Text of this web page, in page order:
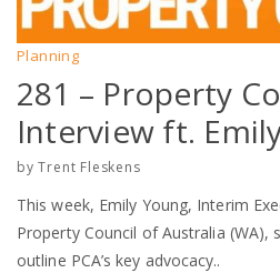
Planning
281 – Property
Interview ft.
byTrent Fleskens
This week, Emily Young, Interim
Property Council of Australia
outline PCA’s key advocacy..